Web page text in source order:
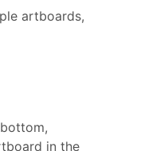
artboards,
in the